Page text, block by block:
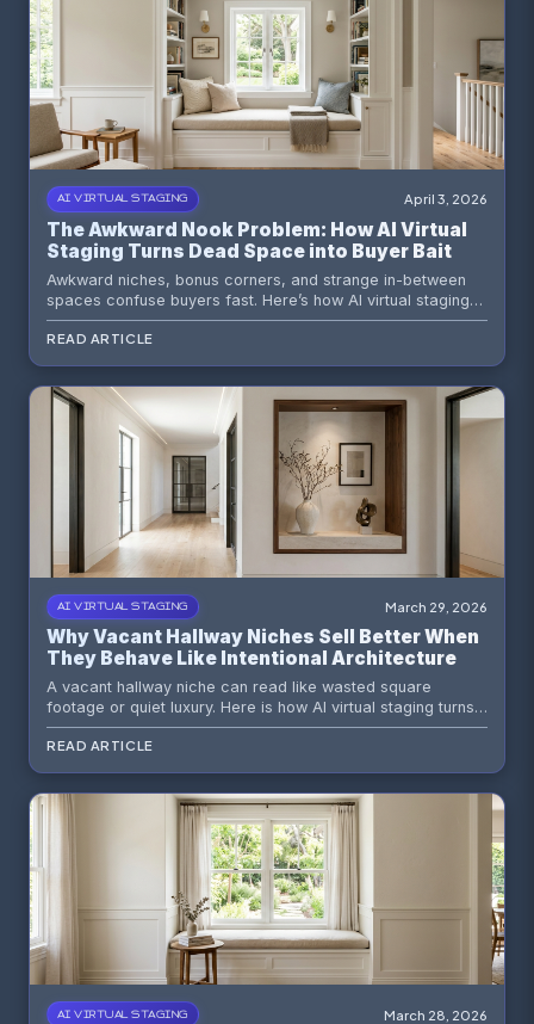
AI VIRTUAL STAGING April 3, 2026
The Awkward Nook Problem: How AI Virtual
Staging Turns Dead Space into Buyer Bait
Awkward niches, bonus corners, and strange in-between
spaces confuse buyers fast. Here’s how AI virtual staging
gives those dead zones a job, a story, and a reason to help
the listing instead of quietly sabotaging it.
READ ARTICLE
AI VIRTUAL STAGING March 29, 2026
Why Vacant Hallway Niches Sell Better When
They Behave Like Intentional Architecture
A vacant hallway niche can read like wasted square
footage or quiet luxury. Here is how AI virtual staging turns
an awkward recess into an intentional moment that helps
the whole listing feel smarter.
READ ARTICLE
AI VIRTUAL STAGING March 28, 2026